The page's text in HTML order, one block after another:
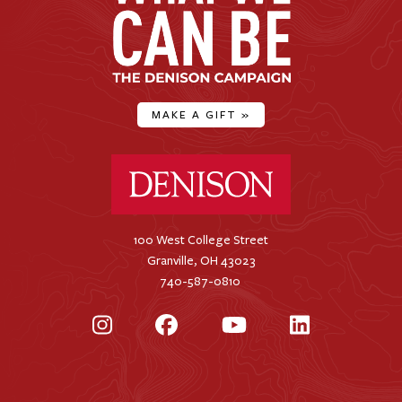
MAKE A GIFT »
100 West College Street
Granville, OH 43023
740-587-0810
InstagramFacebookYouTubeLinkedIn